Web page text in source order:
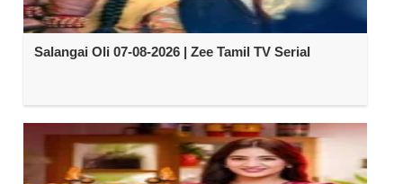
Salangai Oli 07-08-2026 | Zee Tamil TV Serial